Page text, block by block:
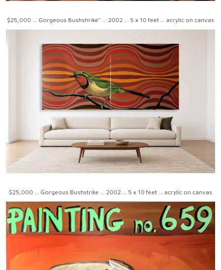
$25,000 ... Gorgeous Bushshrike" ... 2002 ... 5 x 10 feet ... acrylic on canvas
$25,000 ... Gorgeous Bushstrike ... 2002 ... 5 x 10 feet ... acrylic on canvas